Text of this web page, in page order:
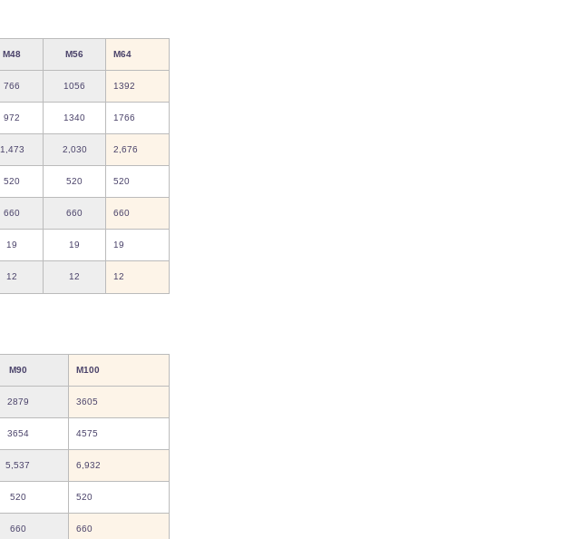
M48 M56 M64
766 1056 1392
972 1340 1766
1,473 2,030 2,676
520 520 520
660 660 660
19 19 19
12 12 12
M90 M100
2879 3605
3654 4575
5,537 6,932
520 520
660 660